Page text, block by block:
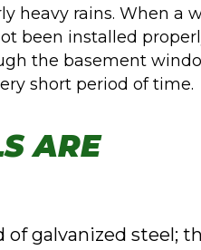
heavy rains. When a
been installed
the basement
short period of time.
ARE
galvanized steel;